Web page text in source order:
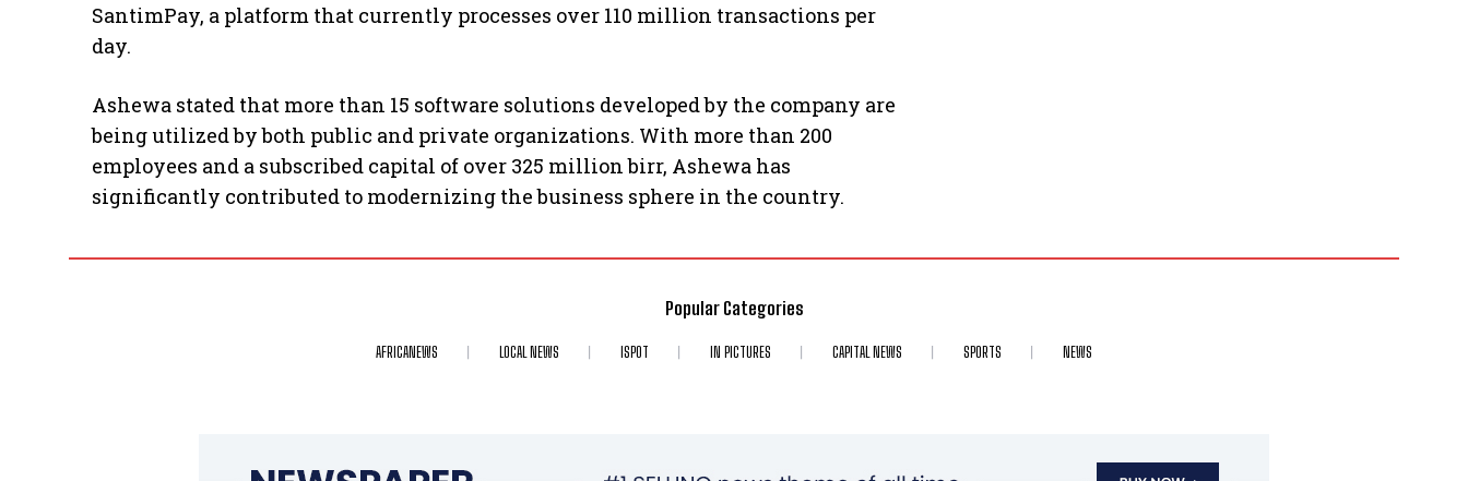
SantimPay, a platform that currently processes over 110 million transactions per
day.
Ashewa stated that more than 15 software solutions developed by the company are
being utilized by both public and private organizations. With more than 200
employees and a subscribed capital of over 325 million birr, Ashewa has
significantly contributed to modernizing the business sphere in the country.
Popular Categories
AFRICANEWS LOCAL NEWS ISPOT IN PICTURES CAPITAL NEWS SPORTS NEWS